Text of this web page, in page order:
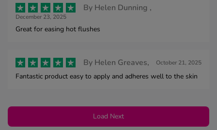
By Helen Dunning ,
December 23, 2025
Great for easing hot flushes
By Helen Greaves, October 21, 2025
Fantastic product easy to apply and adheres well to the skin
Load Next